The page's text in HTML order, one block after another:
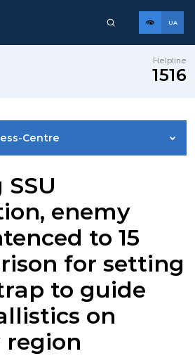
UA
Helpline
1516
Centre
enemy
to 15
for setting
to guide
on
region